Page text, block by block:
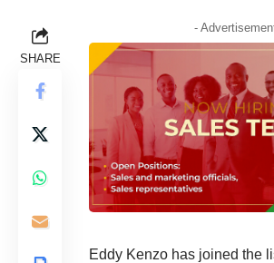
SHARE
-
Eddy Kenzo has joined the